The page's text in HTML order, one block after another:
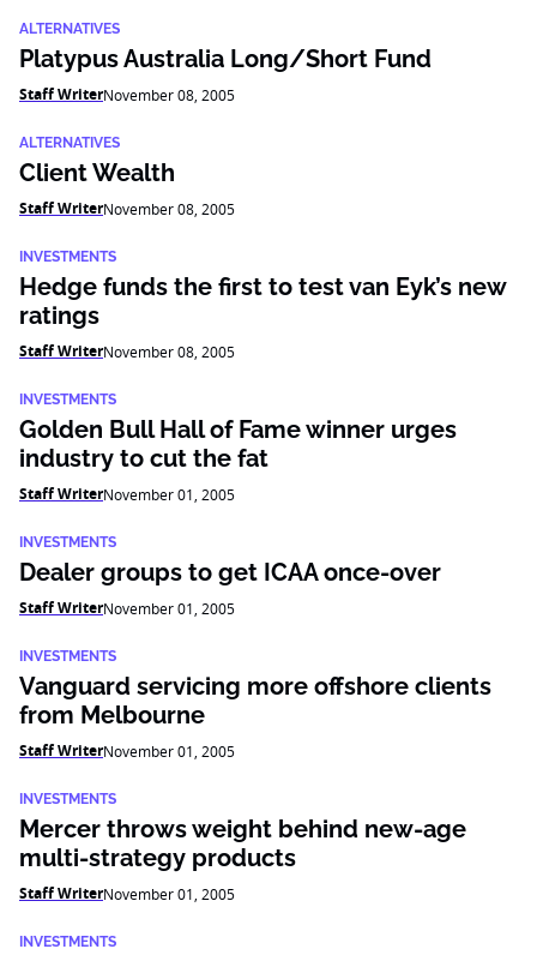
ALTERNATIVES
Platypus Australia Long/Short Fund
Staff WriterNovember 08, 2005
ALTERNATIVES
Client Wealth
Staff WriterNovember 08, 2005
INVESTMENTS
Hedge funds the first to test van Eyk’s new
ratings
Staff WriterNovember 08, 2005
INVESTMENTS
Golden Bull Hall of Fame winner urges
industry to cut the fat
Staff WriterNovember 01, 2005
INVESTMENTS
Dealer groups to get ICAA once-over
Staff WriterNovember 01, 2005
INVESTMENTS
Vanguard servicing more offshore clients
from Melbourne
Staff WriterNovember 01, 2005
INVESTMENTS
Mercer throws weight behind new-age
multi-strategy products
Staff WriterNovember 01, 2005
INVESTMENTS